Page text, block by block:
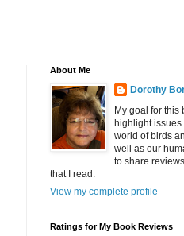
About Me
Dorothy
My goal for this
highlight issues
world of birds
well as our
to share
that I read.
View my complete profile
Ratings for My Book Reviews